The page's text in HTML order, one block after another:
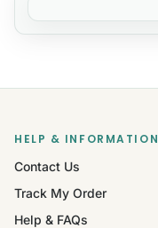
HELP & INFORMATION
Contact Us
Track My Order
Help & FAQs